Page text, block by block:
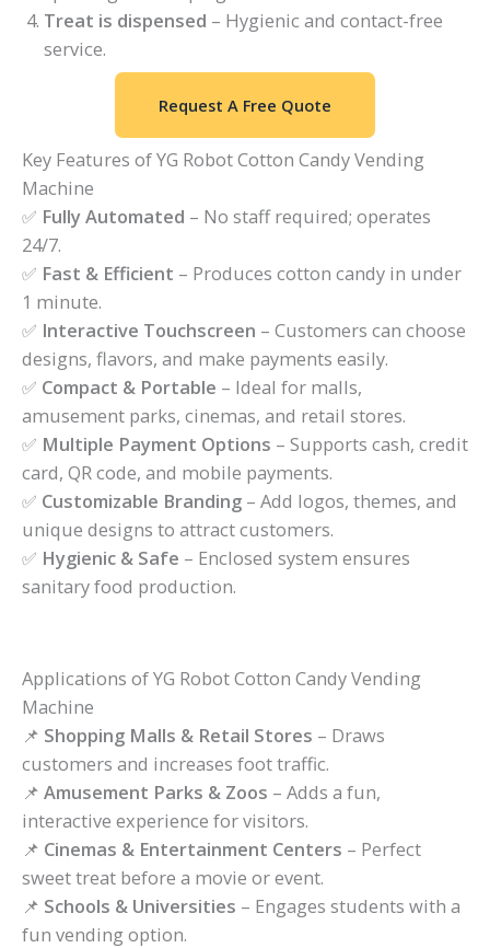
Treat is dispensed – Hygienic and contact-free
service.
Request A Free Quote
Key Features of YG Robot Cotton Candy Vending
Machine
✅ Fully Automated – No staff required; operates
24/7.
✅ Fast & Efficient – Produces cotton candy in under
1 minute.
✅ Interactive Touchscreen – Customers can choose
designs, flavors, and make payments easily.
✅ Compact & Portable – Ideal for malls,
amusement parks, cinemas, and retail stores.
✅ Multiple Payment Options – Supports cash, credit
card, QR code, and mobile payments.
✅ Customizable Branding – Add logos, themes, and
unique designs to attract customers.
✅ Hygienic & Safe – Enclosed system ensures
sanitary food production.
Applications of YG Robot Cotton Candy Vending
Machine
📌 Shopping Malls & Retail Stores – Draws
customers and increases foot traffic.
📌 Amusement Parks & Zoos – Adds a fun,
interactive experience for visitors.
📌 Cinemas & Entertainment Centers – Perfect
sweet treat before a movie or event.
📌 Schools & Universities – Engages students with a
fun vending option.